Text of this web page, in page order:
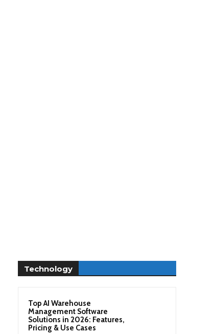
Technology
Top AI Warehouse
Management Software
Solutions in 2026: Features,
Pricing & Use Cases